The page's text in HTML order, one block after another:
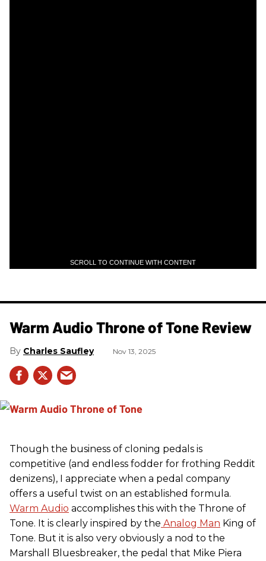
SCROLL TO CONTINUE WITH CONTENT
Warm Audio Throne of Tone Review
Charles Saufley Nov 13, 2025
Though the business of cloning pedals is
competitive (and endless fodder for frothing Reddit
denizens), I appreciate when a pedal company
offers a useful twist on an established formula.
Warm Audio accomplishes this with the Throne of
Tone. It is clearly inspired by the Analog Man King of
Tone. But it is also very obviously a nod to the
Marshall Bluesbreaker, the pedal that Mike Piera